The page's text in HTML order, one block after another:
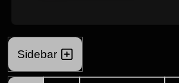
Sidebar